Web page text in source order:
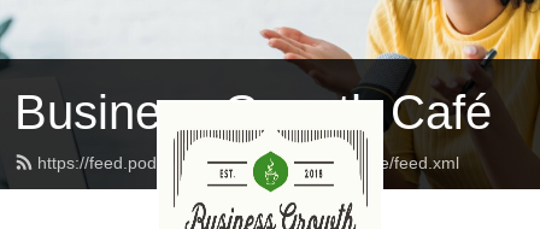
Business Growth Café
https://feed.podbean.com/businessgrowthcafe/feed.xml